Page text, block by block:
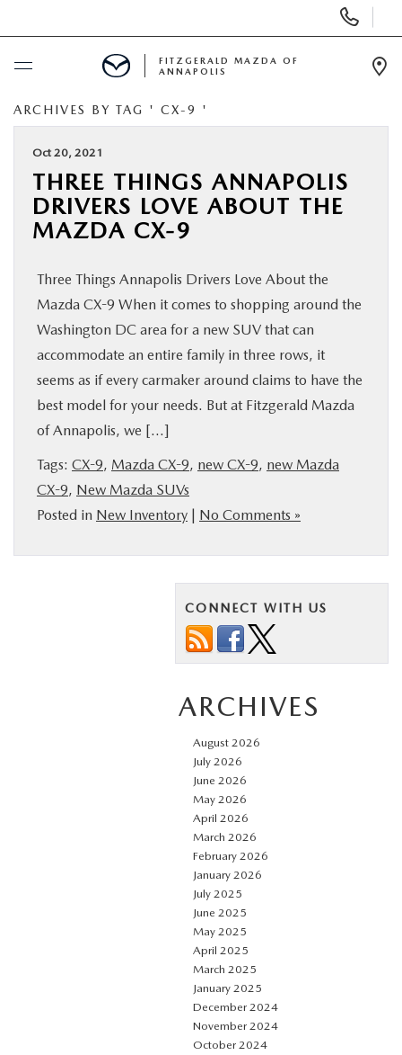
Phone
Numbers
BUY ONLINE
NEW
SERVICE & PARTS
BUY ONLINE
FINANCE
FITZGERALD MAZDA OF
ANNAPOLIS
ARCHIVES BY TAG ' CX-9 '
Oct 20, 2021
THREE THINGS ANNAPOLIS
DRIVERS LOVE ABOUT THE
MAZDA CX-9
Three Things Annapolis Drivers Love About the
Mazda CX-9 When it comes to shopping around the
Washington DC area for a new SUV that can
accommodate an entire family in three rows, it
seems as if every carmaker around claims to have the
best model for your needs. But at Fitzgerald Mazda
of Annapolis, we […]
Tags: CX-9, Mazda CX-9, new CX-9, new Mazda
CX-9, New Mazda SUVs
Posted in New Inventory | No Comments »
CONNECT WITH US
ARCHIVES
August 2026
July 2026
June 2026
May 2026
April 2026
March 2026
February 2026
January 2026
July 2025
June 2025
May 2025
April 2025
March 2025
January 2025
December 2024
November 2024
October 2024